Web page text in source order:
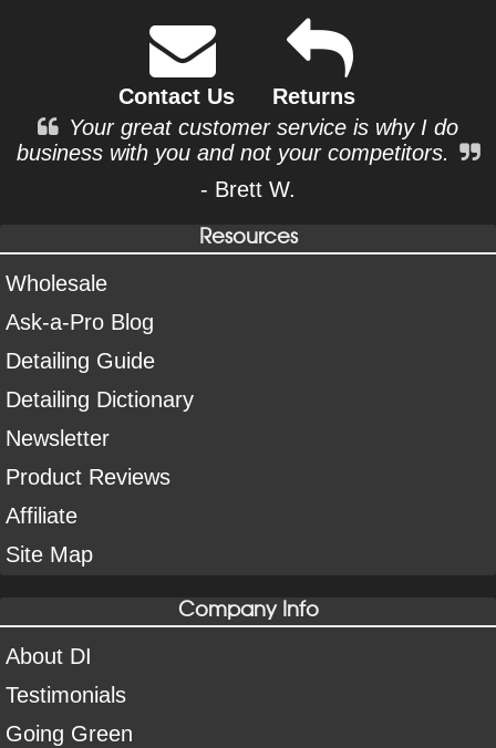
Contact Us
Returns
Your great customer service is why I do
business with you and not your competitors.
- Brett W.
Resources
Wholesale
Ask-a-Pro Blog
Detailing Guide
Detailing Dictionary
Newsletter
Product Reviews
Affiliate
Site Map
Company Info
About DI
Testimonials
Going Green